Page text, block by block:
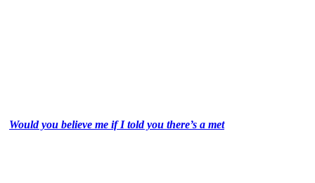
Would you believe me if I told you there’s a met